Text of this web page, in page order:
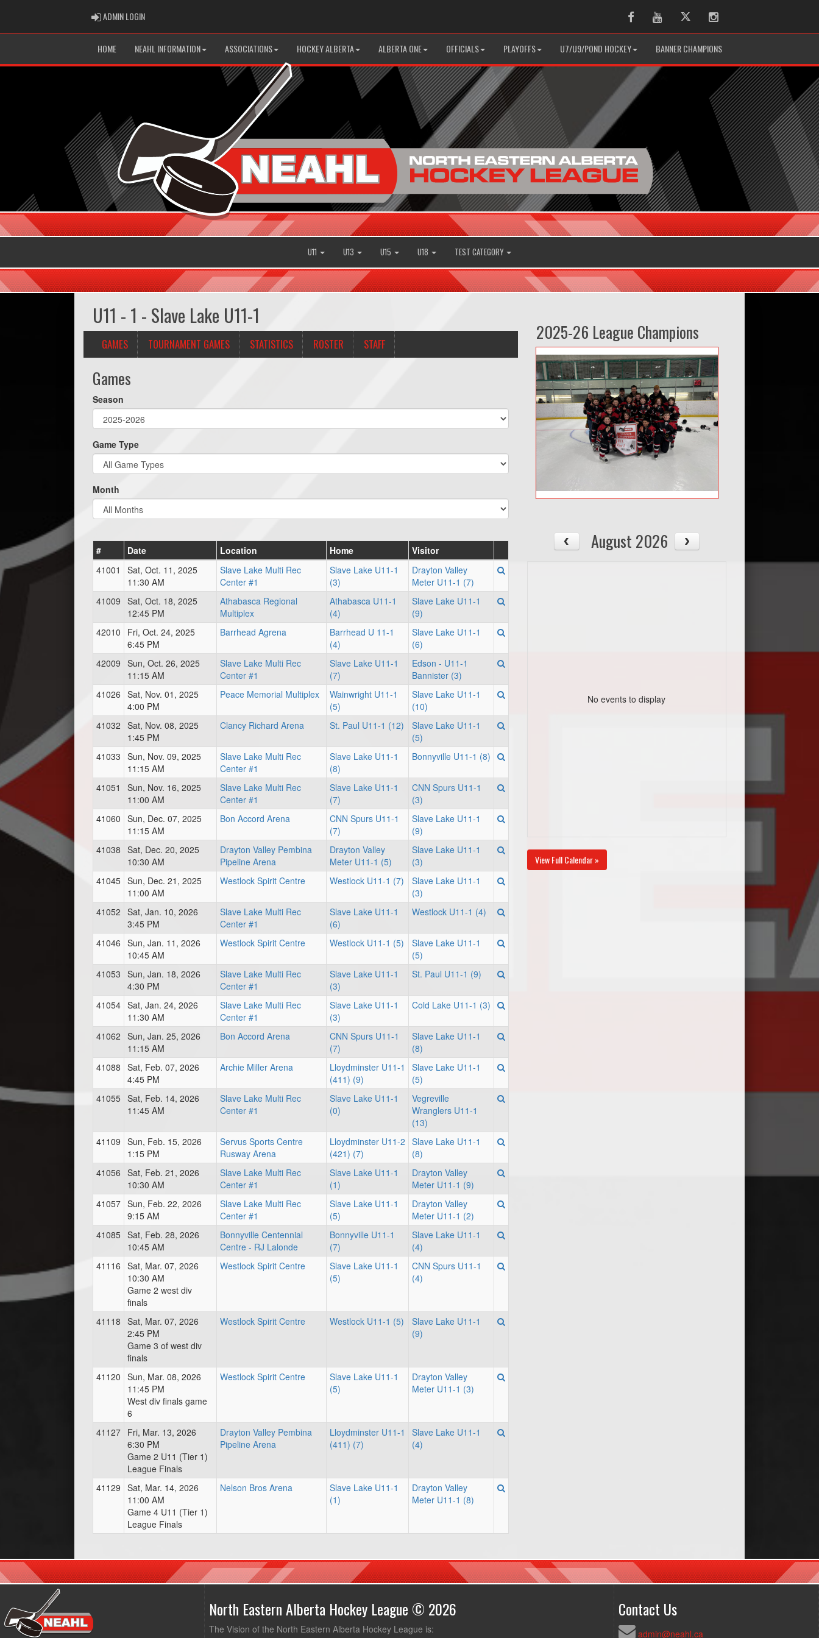
ADMIN LOGINADMIN LOGIN FacebookYoutubeTwitter Instagram
HOME NEAHL INFORMATION ASSOCIATIONS HOCKEY ALBERTA ALBERTA ONE OFFICIALS PLAYOFFS U7/U9/POND HOCKEY BANNER CHAMPIONS
U11 U13 U15 U18 TEST CATEGORY
U11 - 1 - Slave Lake U11-1
GAMES TOURNAMENT GAMES STATISTICS ROSTER STAFF
Games
Season
Game Type
Month
# Date Location Home
Visitor
41001
Sat, Oct. 11, 2025
11:30 AM
Slave Lake Multi Rec
Center #1
Slave Lake U11-1
(3)
Drayton Valley
Meter U11-1 (7)
41009 Sat, Oct. 18, 2025
12:45 PM
Athabasca Regional
Multiplex
Athabasca U11-1
(4)
Slave Lake U11-1
(9)
42010
Fri, Oct. 24, 2025
6:45 PM
Barrhead Agrena
Barrhead U 11-1
(4)
Slave Lake U11-1
(6)
42009 Sun, Oct. 26, 2025
11:15 AM
Slave Lake Multi Rec
Center #1
Slave Lake U11-1
(7)
Edson - U11-1
Bannister (3)
41026 Sat, Nov. 01, 2025
4:00 PM
Peace Memorial Multiplex
Wainwright U11-1
(5)
Slave Lake U11-1
(10)
41032 Sat, Nov. 08, 2025
1:45 PM
Clancy Richard Arena St. Paul U11-1 (12)
Slave Lake U11-1
(5)
41033 Sun, Nov. 09, 2025
11:15 AM
Slave Lake Multi Rec
Center #1
Slave Lake U11-1
(8)
Bonnyville U11-1 (8)
41051
Sun, Nov. 16, 2025
11:00 AM
Slave Lake Multi Rec
Center #1
Slave Lake U11-1
(7)
CNN Spurs U11-1
(3)
41060 Sun, Dec. 07, 2025
11:15 AM
Bon Accord Arena
CNN Spurs U11-1
(7)
Slave Lake U11-1
(9)
41038 Sat, Dec. 20, 2025
10:30 AM
Drayton Valley Pembina
Pipeline Arena
Drayton Valley
Meter U11-1 (5)
Slave Lake U11-1
(3)
41045 Sun, Dec. 21, 2025
11:00 AM
Westlock Spirit Centre Westlock U11-1 (7)
Slave Lake U11-1
(3)
41052 Sat, Jan. 10, 2026
3:45 PM
Slave Lake Multi Rec
Center #1
Slave Lake U11-1
(6)
Westlock U11-1 (4)
41046 Sun, Jan. 11, 2026
10:45 AM
Westlock Spirit Centre Westlock U11-1 (5)
Slave Lake U11-1
(5)
41053 Sun, Jan. 18, 2026
4:30 PM
Slave Lake Multi Rec
Center #1
Slave Lake U11-1
(3)
St. Paul U11-1 (9)
41054 Sat, Jan. 24, 2026
11:30 AM
Slave Lake Multi Rec
Center #1
Slave Lake U11-1
(3)
Cold Lake U11-1 (3)
41062 Sun, Jan. 25, 2026
11:15 AM
Bon Accord Arena
CNN Spurs U11-1
(7)
Slave Lake U11-1
(8)
41088 Sat, Feb. 07, 2026
4:45 PM
Archie Miller Arena
Lloydminster U11-1
(411) (9)
Slave Lake U11-1
(5)
41055 Sat, Feb. 14, 2026
11:45 AM
Slave Lake Multi Rec
Center #1
Slave Lake U11-1
(0)
Vegreville
Wranglers U11-1
(13)
41109 Sun, Feb. 15, 2026
1:15 PM
Servus Sports Centre
Rusway Arena
Lloydminster U11-2
(421) (7)
Slave Lake U11-1
(8)
41056 Sat, Feb. 21, 2026
10:30 AM
Slave Lake Multi Rec
Center #1
Slave Lake U11-1
(1)
Drayton Valley
Meter U11-1 (9)
41057 Sun, Feb. 22, 2026
9:15 AM
Slave Lake Multi Rec
Center #1
Slave Lake U11-1
(5)
Drayton Valley
Meter U11-1 (2)
41085 Sat, Feb. 28, 2026
10:45 AM
Bonnyville Centennial
Centre - RJ Lalonde
Bonnyville U11-1
(7)
Slave Lake U11-1
(4)
41116 Sat, Mar. 07, 2026
10:30 AM
Game 2 west div
finals
Westlock Spirit Centre
Slave Lake U11-1
(5)
CNN Spurs U11-1
(4)
41118 Sat, Mar. 07, 2026
2:45 PM
Game 3 of west div
finals
Westlock Spirit Centre Westlock U11-1 (5)
Slave Lake U11-1
(9)
41120 Sun, Mar. 08, 2026
11:45 PM
West div finals game
6
Westlock Spirit Centre
Slave Lake U11-1
(5)
Drayton Valley
Meter U11-1 (3)
41127 Fri, Mar. 13, 2026
6:30 PM
Game 2 U11 (Tier 1)
League Finals
Drayton Valley Pembina
Pipeline Arena
Lloydminster U11-1
(411) (7)
Slave Lake U11-1
(4)
41129 Sat, Mar. 14, 2026
11:00 AM
Game 4 U11 (Tier 1)
League Finals
Nelson Bros Arena
Slave Lake U11-1
(1)
Drayton Valley
Meter U11-1 (8)
2025-26 League Champions
August 2026
No events to display
View Full Calendar »
North Eastern Alberta Hockey League © 2026
The Vision of the North Eastern Alberta Hockey League is:
Contact Us
admin@neahl.ca